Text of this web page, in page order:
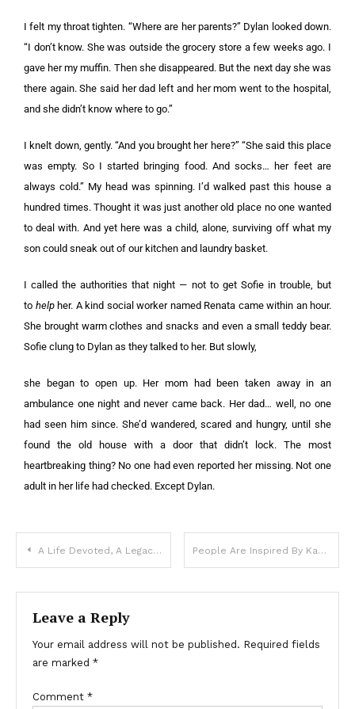
I felt my throat tighten. “Where are her parents?” Dylan looked down.
“I don’t know. She was outside the grocery store a few weeks ago. I
gave her my muffin. Then she disappeared. But the next day she was
there again. She said her dad left and her mom went to the hospital,
and she didn’t know where to go.”
I knelt down, gently. “And you brought her here?” “She said this place
was empty. So I started bringing food. And socks… her feet are
always cold.” My head was spinning. I’d walked past this house a
hundred times. Thought it was just another old place no one wanted
to deal with. And yet here was a child, alone, surviving off what my
son could sneak out of our kitchen and laundry basket.
I called the authorities that night — not to get Sofie in trouble, but
to helpher. A kind social worker named Renata came within an hour.
She brought warm clothes and snacks and even a small teddy bear.
Sofie clung to Dylan as they talked to her. But slowly,
she began to open up. Her mom had been taken away in an
ambulance one night and never came back. Her dad… well, no one
had seen him since. She’d wandered, scared and hungry, until she
found the old house with a door that didn’t lock. The most
heartbreaking thing? No one had even reported her missing. Not one
adult in her life had checked. Except Dylan.
A Life Devoted, A Legacy Denied People Are Inspired By Karoline Leavitt’s Work Ethic As She Brings Your Young Son To The White House
Leave a Reply
Your email address will not be published. Required fields
are marked *
Comment *